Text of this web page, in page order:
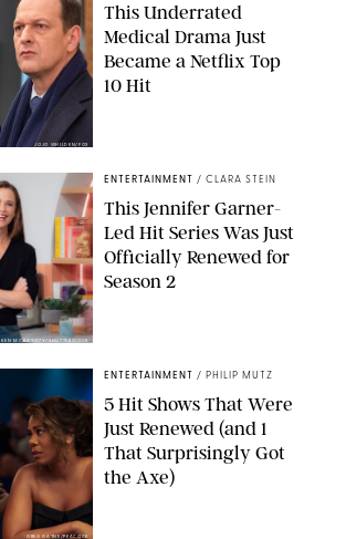
JOJO WHILDEN/FOX
This Underrated
Medical Drama Just
Became a Netflix Top
10 Hit
KEN MCKAY/ITV/SHUTTERSTOCK
ENTERTAINMENT / CLARA STEIN
This Jennifer Garner-
Led Hit Series Was Just
Officially Renewed for
Season 2
GREG GAYNE/PEACOCK
ENTERTAINMENT / PHILIP MUTZ
5 Hit Shows That Were
Just Renewed (and 1
That Surprisingly Got
the Axe)